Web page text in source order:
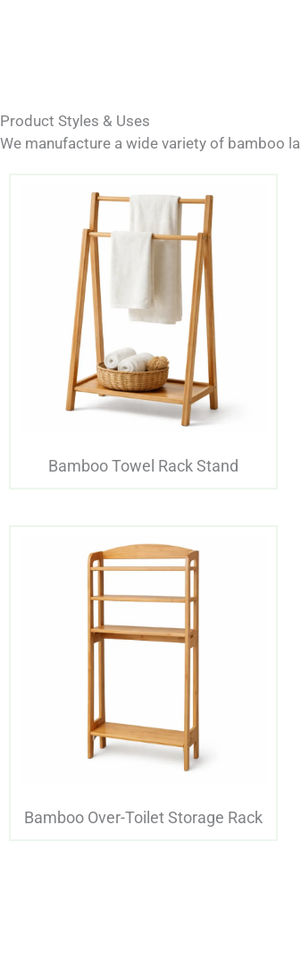
Product Styles & Uses
We manufacture a wide variety of bamboo
Bamboo Towel Rack Stand
Bamboo Over-Toilet Storage Rack